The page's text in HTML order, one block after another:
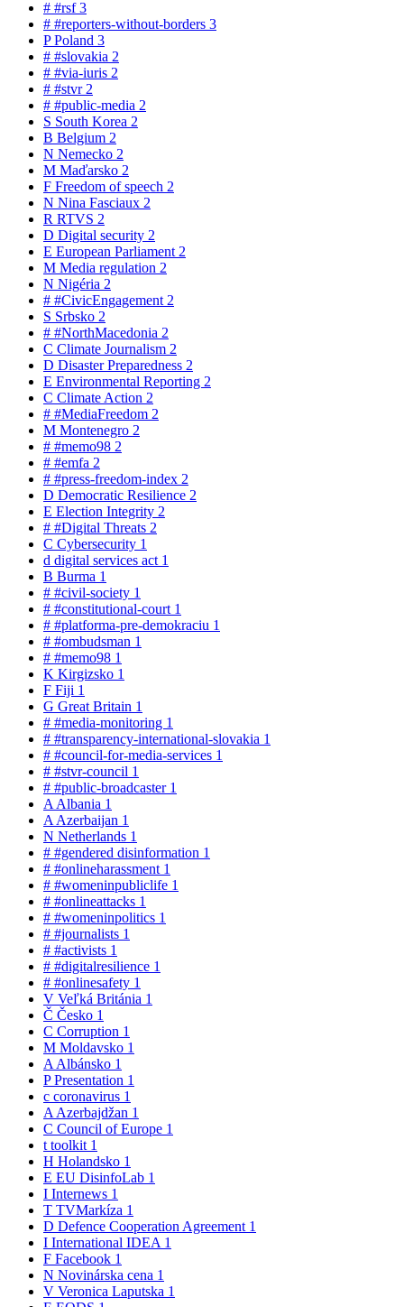
# #rsf3
# #reporters-without-borders 3
PPoland 3
# #slovakia 2
# #via-iuris 2
# #stvr 2
# #public-media 2
S South Korea 2
B Belgium 2
N Nemecko 2
M Maďarsko 2
F Freedom of speech 2
N Nina Fasciaux 2
R RTVS 2
D Digital security 2
E European Parliament 2
M Media regulation 2
N Nigéria 2
# #CivicEngagement 2
S Srbsko 2
# #NorthMacedonia 2
C Climate Journalism 2
D Disaster Preparedness 2
E Environmental Reporting 2
C Climate Action 2
# #MediaFreedom 2
M Montenegro 2
# #memo98 2
# #emfa 2
# #press-freedom-index 2
D Democratic Resilience 2
E Election Integrity 2
# #Digital Threats 2
C Cybersecurity 1
d digital services act 1
B Burma 1
# #civil-society 1
# #constitutional-court 1
# #platforma-pre-demokraciu 1
# #ombudsman 1
# #memo98 1
K Kirgizsko 1
F Fiji 1
G Great Britain 1
# #media-monitoring 1
# #transparency-international-slovakia 1
# #council-for-media-services 1
# #stvr-council 1
# #public-broadcaster 1
A Albania 1
A Azerbaijan 1
N Netherlands 1
# #gendered disinformation 1
# #onlineharassment 1
# #womeninpubliclife 1
# #onlineattacks 1
# #womeninpolitics 1
# #journalists 1
# #activists 1
# #digitalresilience 1
# #onlinesafety 1
V Veľká Británia 1
Č Česko 1
C Corruption 1
M Moldavsko 1
A Albánsko 1
PPresentation 1
c coronavirus 1
A Azerbajdžan 1
C Council of Europe 1
t toolkit 1
H Holandsko 1
E EU DisinfoLab 1
I Internews 1
T TVMarkíza 1
D Defence Cooperation Agreement 1
I International IDEA 1
F Facebook 1
N Novinárska cena 1
V Veronica Laputska 1